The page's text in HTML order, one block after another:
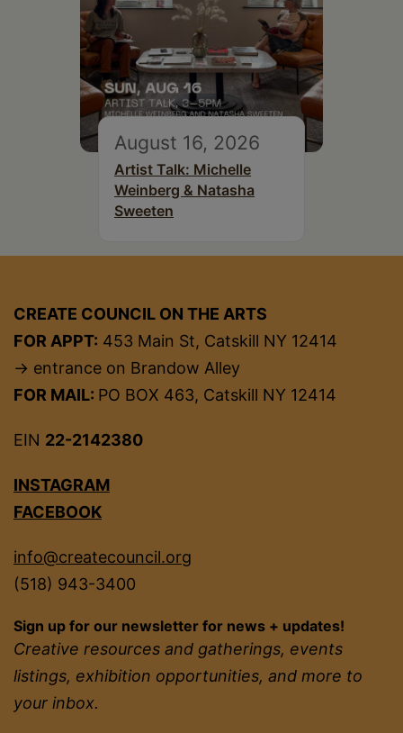
August 16, 2026
Artist Talk: Michelle
Weinberg & Natasha
Sweeten
CREATE COUNCIL ON THE ARTS
FOR APPT: 453 Main St, Catskill NY 12414
→ entrance on Brandow Alley
FOR MAIL: PO BOX 463, Catskill NY 12414
EIN 22-2142380
INSTAGRAM
FACEBOOK
info@createcouncil.org
(518) 943-3400
Sign up for our newsletter for news + updates!
Creative resources and gatherings, events
listings, exhibition opportunities, and more to
your inbox.